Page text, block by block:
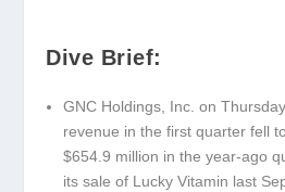
Dive Brief:
GNC Holdings, Inc. on
revenue in the first quarter fell
$654.9 million in the year-ago
its sale of Lucky Vitamin last